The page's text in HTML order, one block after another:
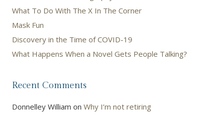
What To Do With The X In The Corner
Mask Fun
Discovery in the Time of COVID-19
What Happens When a Novel Gets People Talking?
Recent Comments
Donnelley William on Why I’m not retiring